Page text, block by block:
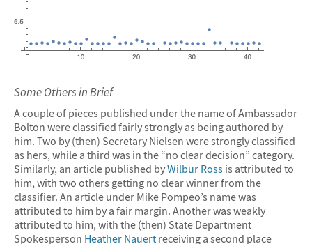
Some Others in Brief
A couple of pieces published under the name of Ambassador
Bolton were classified fairly strongly as being authored by
him. Two by (then) Secretary Nielsen were strongly classified
as hers, while a third was in the “no clear decision” category.
Similarly, an article published byWilbur Ross is attributed to
him, with two others getting no clear winner from the
classifier. An article under Mike Pompeo’s name was
attributed to him by a fair margin. Another was weakly
attributed to him, with the (then) State Department
Spokesperson Heather Nauert receiving a second place